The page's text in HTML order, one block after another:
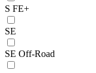
S FE+
SE
SE Off-Road